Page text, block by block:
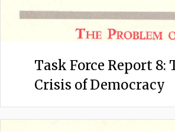
Task Force Report 8:
Crisis of Democracy